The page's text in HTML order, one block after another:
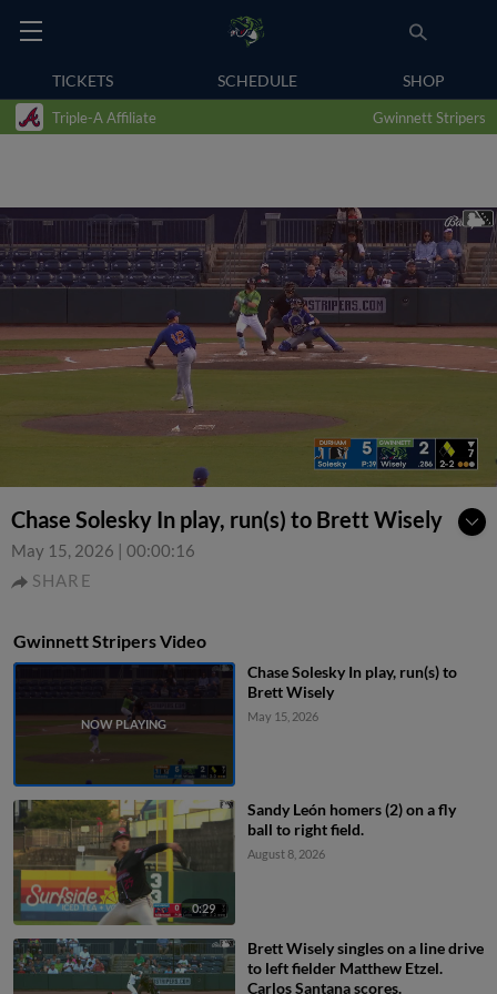
TICKETS SCHEDULE SHOP
Triple-A Affiliate Gwinnett Stripers
Chase Solesky In play, run(s) to Brett Wisely
May 15, 2026 | 00:00:16
SHARE
Gwinnett Stripers Video
Chase Solesky In play, run(s) to
Brett Wisely
May 15, 2026
0:29
Sandy León homers (2) on a fly
ball to right field.
August 8, 2026
Brett Wisely singles on a line drive
to left fielder Matthew Etzel.
Carlos Santana scores.